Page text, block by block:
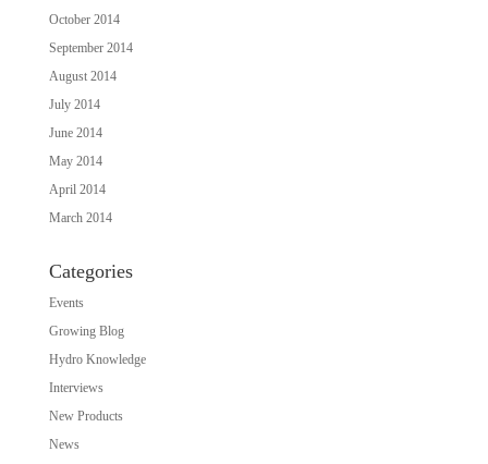
October 2014
September 2014
August 2014
July 2014
June 2014
May 2014
April 2014
March 2014
Categories
Events
Growing Blog
Hydro Knowledge
Interviews
New Products
News